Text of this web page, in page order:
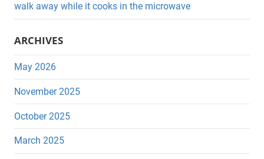
walk away while it cooks in the microwave
ARCHIVES
May 2026
November 2025
October 2025
March 2025